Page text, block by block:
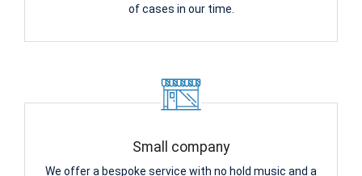
of cases in our time.
Small company
We offer a bespoke service with no hold music and a